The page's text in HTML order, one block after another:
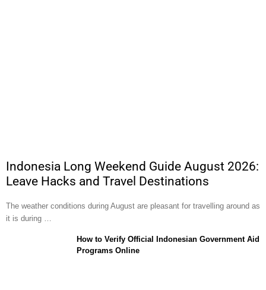
Indonesia Long Weekend Guide August 2026:
Leave Hacks and Travel Destinations
The weather conditions during August are pleasant for travelling around as
it is during …
How to Verify Official Indonesian Government Aid
Programs Online